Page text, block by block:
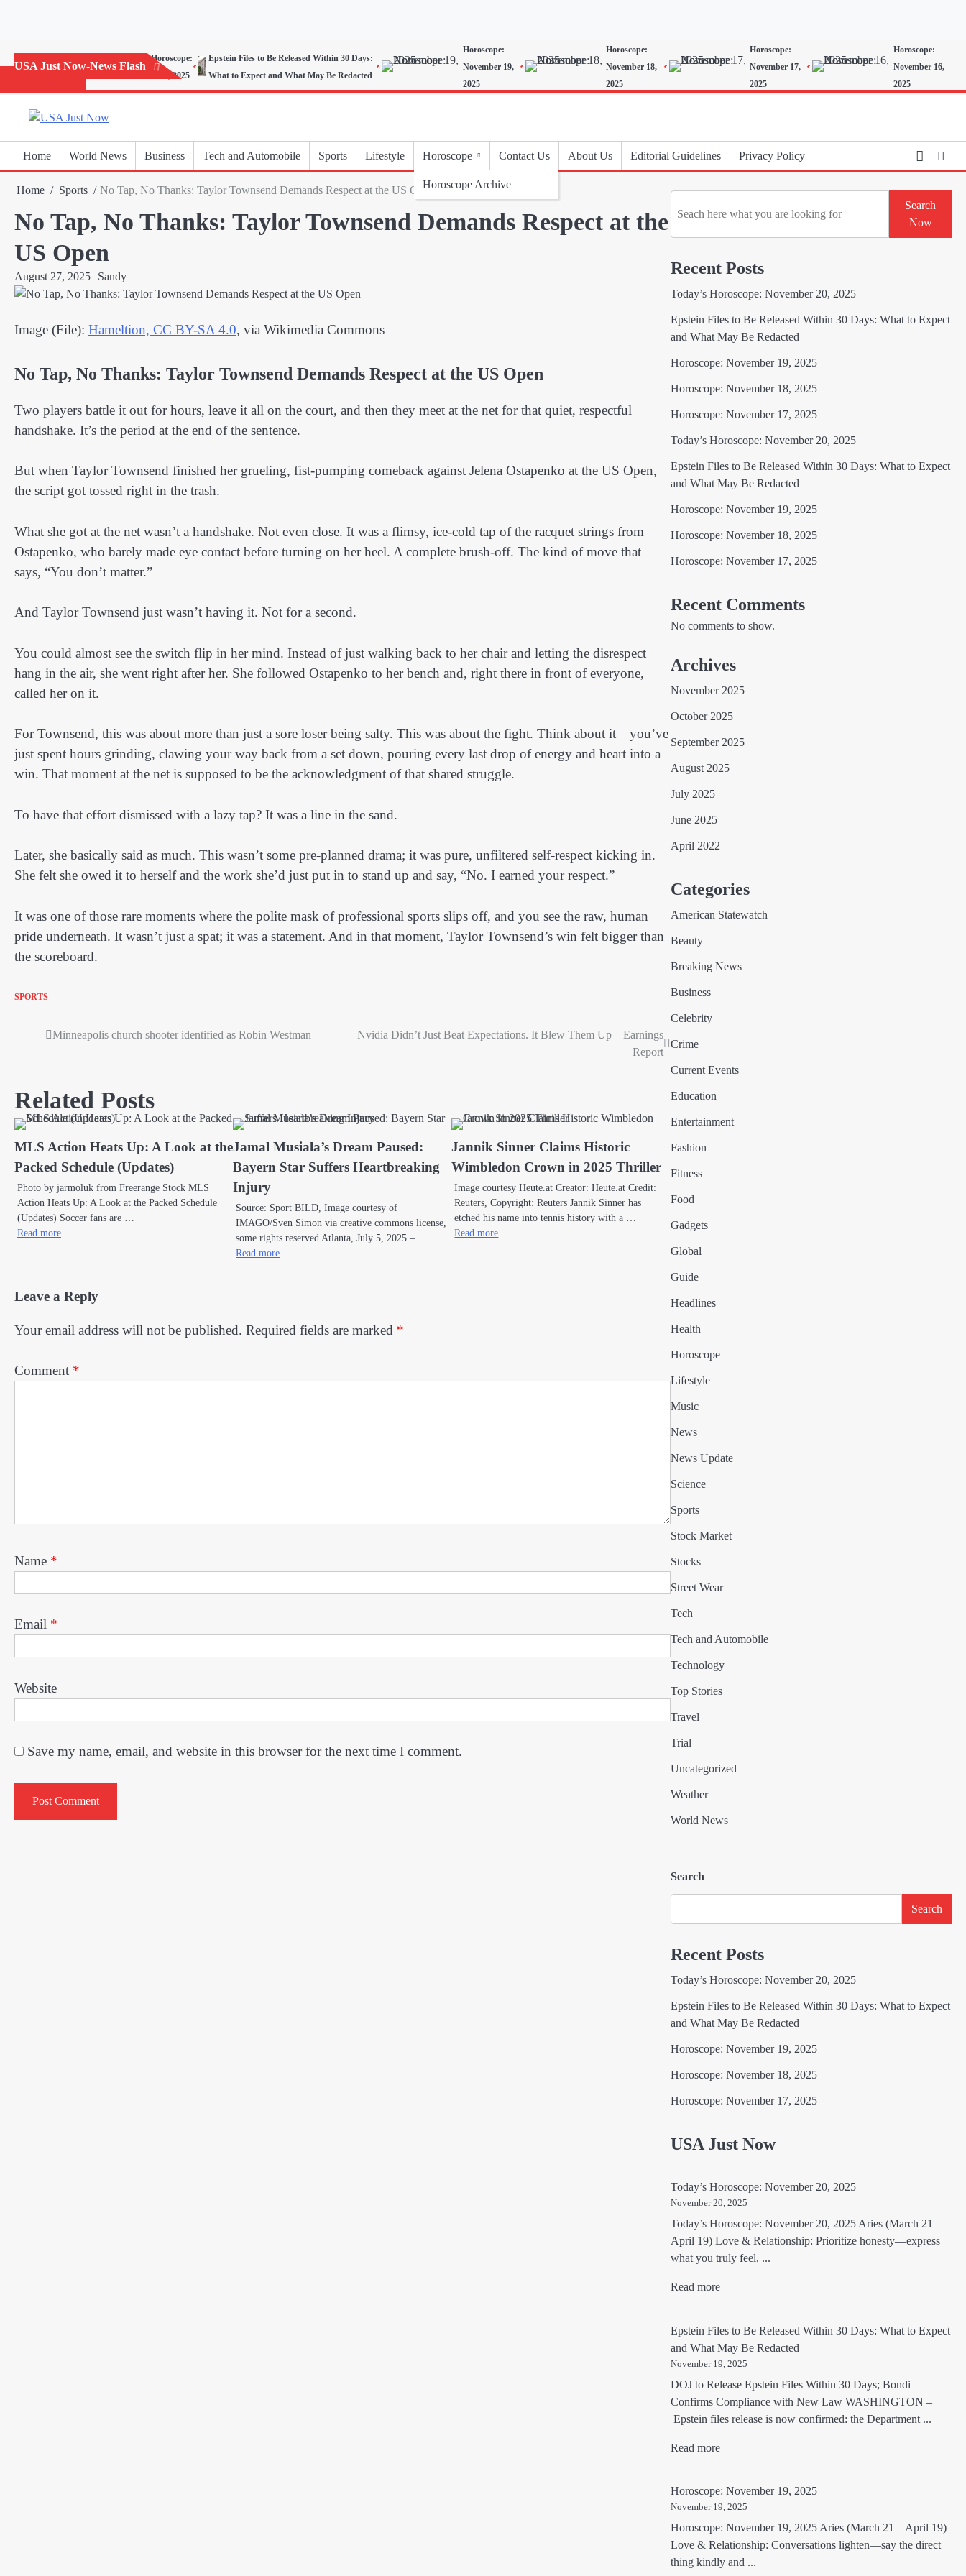
USA Just Now-News Flash
Today’s Horoscope:
November 20, 2025
Epstein Files to Be Released Within 30 Days:
What to Expect and What May Be Redacted
Horoscope:
November 19,
2025
Horoscope:
November 18,
2025
Horoscope:
November 17,
2025
Horoscope:
November 16,
2025
Home World News Business Tech and Automobile Sports Lifestyle Horoscope
Horoscope Archive
Contact Us About Us Editorial Guidelines Privacy Policy
Home Sports No Tap, No Thanks: Taylor Townsend Demands Respect at the US Open
No Tap, No Thanks: Taylor Townsend Demands Respect at the
US Open
August 27, 2025 Sandy
Image (File): Hameltion, CC BY-SA 4.0, via Wikimedia Commons
No Tap, No Thanks: Taylor Townsend Demands Respect at the US Open
Two players battle it out for hours, leave it all on the court, and then they meet at the net for that quiet, respectful
handshake. It’s the period at the end of the sentence.
But when Taylor Townsend finished her grueling, fist-pumping comeback against Jelena Ostapenko at the US Open,
the script got tossed right in the trash.
What she got at the net wasn’t a handshake. Not even close. It was a flimsy, ice-cold tap of the racquet strings from
Ostapenko, who barely made eye contact before turning on her heel. A complete brush-off. The kind of move that
says, “You don’t matter.”
And Taylor Townsend just wasn’t having it. Not for a second.
You could almost see the switch flip in her mind. Instead of just walking back to her chair and letting the disrespect
hang in the air, she went right after her. She followed Ostapenko to her bench and, right there in front of everyone,
called her on it.
For Townsend, this was about more than just a sore loser being salty. This was about the fight. Think about it—you’ve
just spent hours grinding, clawing your way back from a set down, pouring every last drop of energy and heart into a
win. That moment at the net is supposed to be the acknowledgment of that shared struggle.
To have that effort dismissed with a lazy tap? It was a line in the sand.
Later, she basically said as much. This wasn’t some pre-planned drama; it was pure, unfiltered self-respect kicking in.
She felt she owed it to herself and the work she’d just put in to stand up and say, “No. I earned your respect.”
It was one of those rare moments where the polite mask of professional sports slips off, and you see the raw, human
pride underneath. It wasn’t just a spat; it was a statement. And in that moment, Taylor Townsend’s win felt bigger than
the scoreboard.
SPORTS
Minneapolis church shooter identified as Robin Westman
Nvidia Didn’t Just Beat Expectations. It Blew Them Up – Earnings
Report
Related Posts
MLS Action Heats Up: A Look at the
Packed Schedule (Updates)
Photo by jarmoluk from Freerange Stock MLS
Action Heats Up: A Look at the Packed Schedule
(Updates) Soccer fans are …
Read more
Jamal Musiala’s Dream Paused:
Bayern Star Suffers Heartbreaking
Injury
Source: Sport BILD, Image courtesy of
IMAGO/Sven Simon via creative commons license,
some rights reserved Atlanta, July 5, 2025 – …
Read more
Jannik Sinner Claims Historic
Wimbledon Crown in 2025 Thriller
Image courtesy Heute.at Creator: Heute.at Credit:
Reuters, Copyright: Reuters Jannik Sinner has
etched his name into tennis history with a …
Read more
Leave a Reply
Your email address will not be published. Required fields are marked *
Comment *
Name *
Email *
Website
Save my name, email, and website in this browser for the next time I comment.
Search
Now
Recent Posts
Today’s Horoscope: November 20, 2025
Epstein Files to Be Released Within 30 Days: What to Expect
and What May Be Redacted
Horoscope: November 19, 2025
Horoscope: November 18, 2025
Horoscope: November 17, 2025
Today’s Horoscope: November 20, 2025
Epstein Files to Be Released Within 30 Days: What to Expect
and What May Be Redacted
Horoscope: November 19, 2025
Horoscope: November 18, 2025
Horoscope: November 17, 2025
Recent Comments
No comments to show.
Archives
November 2025
October 2025
September 2025
August 2025
July 2025
June 2025
April 2022
Categories
American Statewatch
Beauty
Breaking News
Business
Celebrity
Crime
Current Events
Education
Entertainment
Fashion
Fitness
Food
Gadgets
Global
Guide
Headlines
Health
Horoscope
Lifestyle
Music
News
News Update
Science
Sports
Stock Market
Stocks
Street Wear
Tech
Tech and Automobile
Technology
Top Stories
Travel
Trial
Uncategorized
Weather
World News
Search
Search
Recent Posts
Today’s Horoscope: November 20, 2025
Epstein Files to Be Released Within 30 Days: What to Expect
and What May Be Redacted
Horoscope: November 19, 2025
Horoscope: November 18, 2025
Horoscope: November 17, 2025
USA Just Now
Today’s Horoscope: November 20, 2025
November 20, 2025
Today’s Horoscope: November 20, 2025 Aries (March 21 –
April 19) Love & Relationship: Prioritize honesty—express
what you truly feel, ...
Read more
Epstein Files to Be Released Within 30 Days: What to Expect
and What May Be Redacted
November 19, 2025
DOJ to Release Epstein Files Within 30 Days; Bondi
Confirms Compliance with New Law WASHINGTON –
Epstein files release is now confirmed: the Department ...
Read more
Horoscope: November 19, 2025
November 19, 2025
Horoscope: November 19, 2025 Aries (March 21 – April 19)
Love & Relationship: Conversations lighten—say the direct
thing kindly and ...